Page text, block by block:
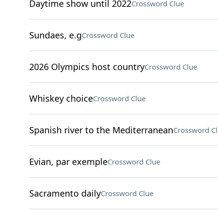
Daytime show until 2022Crossword Clue
Sundaes, e.gCrossword Clue
2026 Olympics host countryCrossword Clue
Whiskey choiceCrossword Clue
Spanish river to the MediterraneanCrossword
Evian, par exempleCrossword Clue
Sacramento dailyCrossword Clue